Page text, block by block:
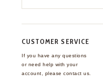
CUSTOMER SERVICE
If you have any questions
or need help with your
account, please contact us.